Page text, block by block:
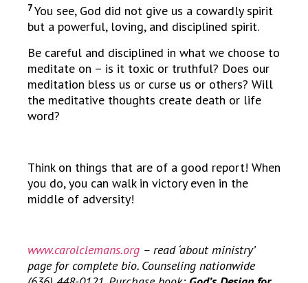
7You see, God did not give us a cowardly spirit
but a powerful, loving, and disciplined spirit.
Be careful and disciplined in what we choose to
meditate on – is it toxic or truthful? Does our
meditation bless us or curse us or others? Will
the meditative thoughts create death or life
word?
Think on things that are of a good report! When
you do, you can walk in victory even in the
middle of adversity!
www.carolclemans.org – read ‘about ministry’
page for complete bio. Counseling nationwide